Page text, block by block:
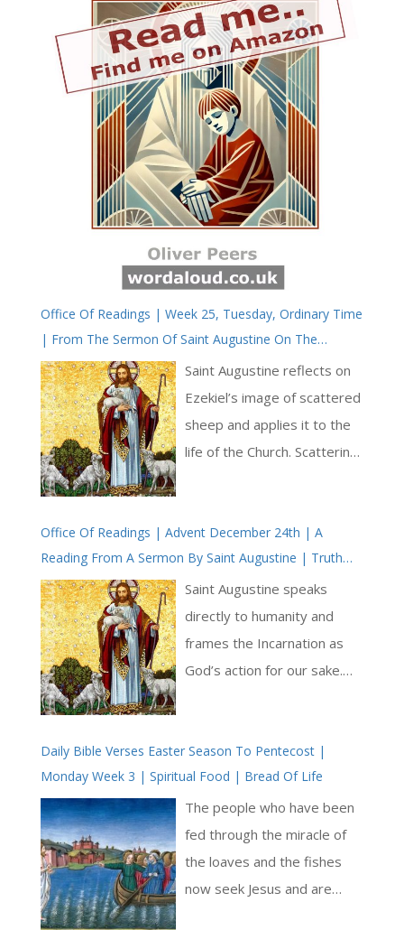
Office Of Readings | Week 25, Tuesday, Ordinary Time
| From The Sermon Of Saint Augustine On The
Shepherds | The Church, Like A Vine, Growing And
Spreading Everywhere
Saint Augustine reflects on
Ezekiel’s image of scattered
sheep and applies it to the
life of the Church. Scattering
earthly goods rather than
finding their life ‘buried in
Christ’. Pride isolates,
generating division and self-
concern, while love unites
through communion in the
responds by seeking out the
lost, binding up the weak,
and maintaining unity across
the whole world [ … ]
Office Of Readings | Advent December 24th | A
Reading From A Sermon By Saint Augustine | Truth
Has Arisen From The Earth And Justice Has Looked
Down From Heaven
Saint Augustine speaks
directly to humanity and
frames the Incarnation as
God’s action for our sake.
done in Christ concerns
human life now, not only at
the end of time. God
becomes man so that
humanity may be restored
to life [ .. ]
Daily Bible Verses Easter Season To Pentecost |
Monday Week 3 | Spiritual Food | Bread Of Life
The people who have been
fed through the miracle of
the loaves and the fishes
now seek Jesus and are